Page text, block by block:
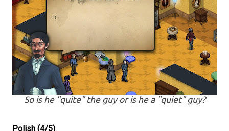
So is he "quite" the guy or is he a "quiet" guy?
Polish (4/5)